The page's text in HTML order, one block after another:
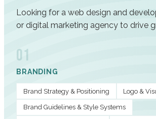
Looking for a web design and
or digital marketing agency to drive
01
BRANDING
Brand Strategy & Positioning Logo &
Brand Guidelines & Style Systems